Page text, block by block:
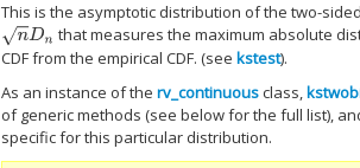
This is the asymptotic distribution of the two-
nDn
that measures the maximum absolute
CDF from the empirical CDF. (see kstest).
As an instance of the rv_continuousclass,
of generic methods (see below for the full list),
specific for this particular distribution.